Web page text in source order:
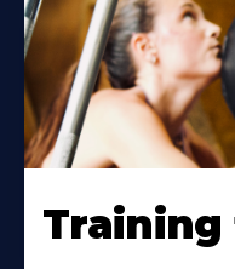
More
About
Training